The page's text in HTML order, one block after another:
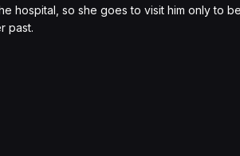
hospital, so she goes to visit him only to
past.